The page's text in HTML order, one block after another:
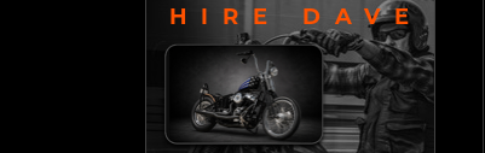
HIRE DAVE